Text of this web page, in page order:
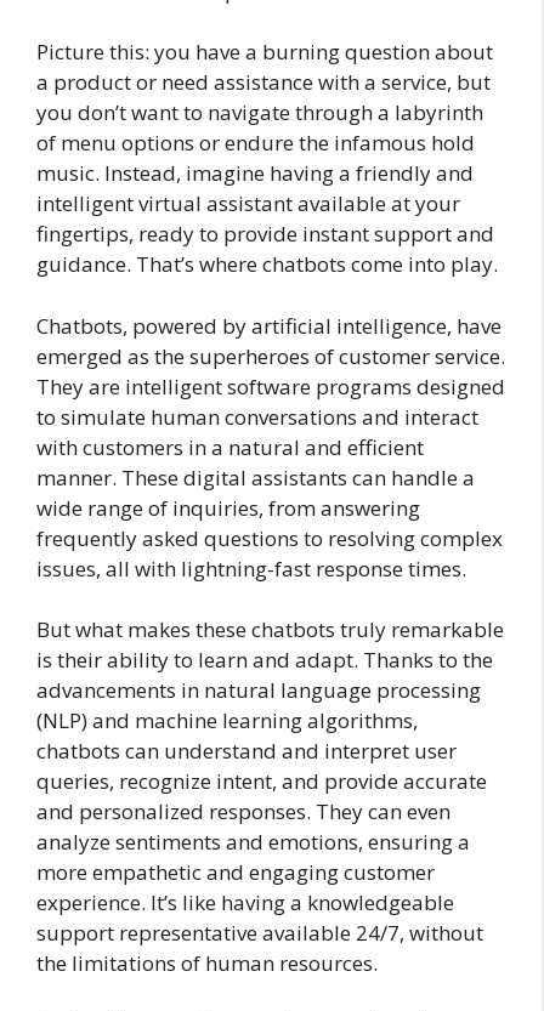
Picture this: you have a burning question about
a product or need assistance with a service, but
you don’t want to navigate through a labyrinth
of menu options or endure the infamous hold
music. Instead, imagine having a friendly and
intelligent virtual assistant available at your
fingertips, ready to provide instant support and
guidance. That’s where chatbots come into play.
Chatbots, powered by artificial intelligence, have
emerged as the superheroes of customer service.
They are intelligent software programs designed
to simulate human conversations and interact
with customers in a natural and efficient
manner. These digital assistants can handle a
wide range of inquiries, from answering
frequently asked questions to resolving complex
issues, all with lightning-fast response times.
But what makes these chatbots truly remarkable
is their ability to learn and adapt. Thanks to the
advancements in natural language processing
(NLP) and machine learning algorithms,
chatbots can understand and interpret user
queries, recognize intent, and provide accurate
and personalized responses. They can even
analyze sentiments and emotions, ensuring a
more empathetic and engaging customer
experience. It’s like having a knowledgeable
support representative available 24/7, without
the limitations of human resources.